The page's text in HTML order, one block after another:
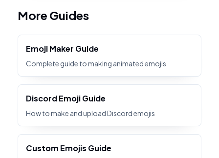
More Guides
Emoji Maker Guide
Complete guide to making animated emojis
Discord Emoji Guide
How to make and upload Discord emojis
Custom Emojis Guide